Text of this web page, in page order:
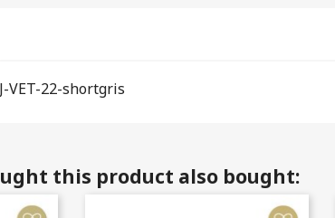
VET-22-shortgris
this product also bought: